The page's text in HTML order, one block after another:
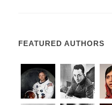
FEATURED AUTHORS